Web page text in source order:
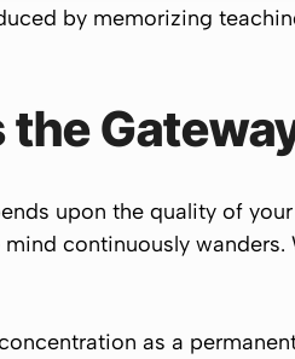
by memorizing
upon the quality of
continuously
as a